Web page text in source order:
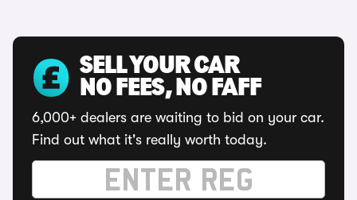
SELL YOUR CAR
NO FEES, NO FAFF
6,000+ dealers are waiting to bid on your car.
Find out what it's really worth today.